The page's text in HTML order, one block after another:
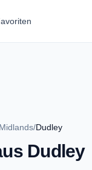
/Dudley
Dudley